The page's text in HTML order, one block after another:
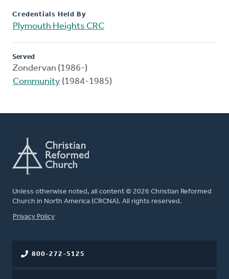
Credentials Held By
Plymouth Heights CRC
Served
Zondervan (1986-)
Community (1984-1985)
Unless otherwise noted, all content © 2026 Christian Reformed
Church in North America (CRCNA). All rights reserved.
FOOTER
Privacy Policy
800-272-5125